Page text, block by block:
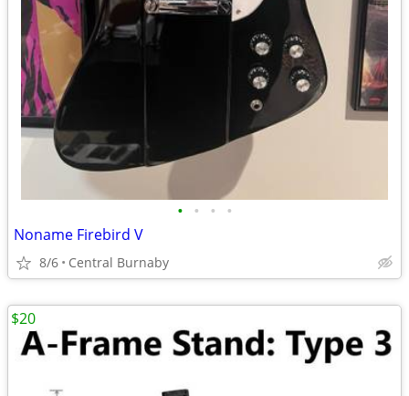
• • • •
Noname Firebird V
8/6 Central Burnaby
$20